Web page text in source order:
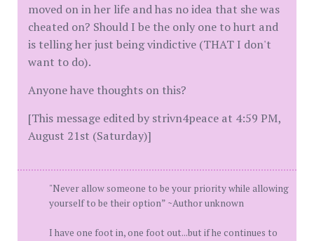
moved on in her life and has no idea that she was
cheated on? Should I be the only one to hurt and
is telling her just being vindictive (THAT I don't
want to do).
Anyone have thoughts on this?
[This message edited by strivn4peace at 4:59 PM,
August 21st (Saturday)]
"Never allow someone to be your priority while allowing
yourself to be their option” ~Author unknown
I have one foot in, one foot out...but if he continues to